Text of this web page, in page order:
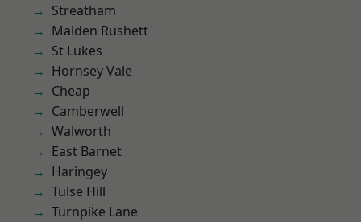
Streatham
Malden Rushett
St Lukes
Hornsey Vale
Cheap
Camberwell
Walworth
East Barnet
Haringey
Tulse Hill
Turnpike Lane